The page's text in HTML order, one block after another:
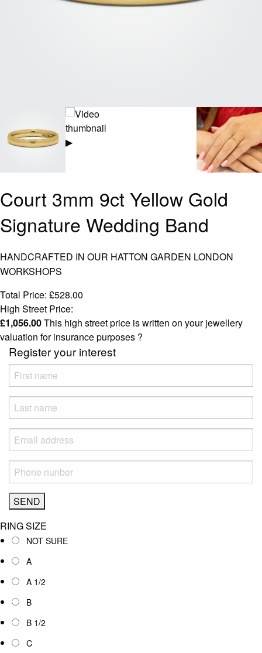
▶
Court 3mm 9ct Yellow Gold
Signature Wedding Band
HANDCRAFTED IN OUR HATTON GARDEN LONDON
WORKSHOPS
Total Price: £528.00
High Street Price:
£1,056.00This high street price is written on your jewellery
valuation for insurance purposes ?
Register your interest
RING SIZE
NOT SURE
A
A 1/2
B
B 1/2
C